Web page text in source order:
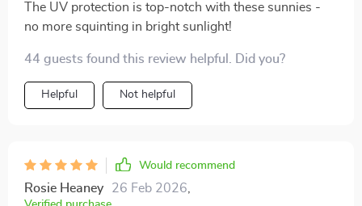
The UV protection is top-notch with these sunnies -
no more squinting in bright sunlight!
44 guests found this review helpful. Did you?
Helpful Not helpful
Would recommend
Rosie Heaney 26 Feb 2026